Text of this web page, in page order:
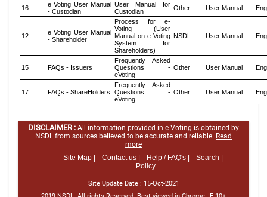
16
e Voting User Manual
- Custodian
User Manual for
Custodian
Other User Manual
12
e Voting User Manual
- Shareholder
Process for e-
Voting (User
Manual on e-Voting
System for
Shareholders)
NSDL User Manual
15 FAQs - Issuers
Frequently Asked
Questions -
eVoting
Other User Manual
17 FAQs - ShareHolders
Frequently Asked
Questions -
eVoting
Other User Manual
DISCLAIMER : All information provided in e-Voting is obtained by
NSDL from sources believed to be accurate and reliable. Read
more
Site Map |
Contact us | Help / FAQ's |
Search |
Policy
Site Update Date : 15-Oct-2021